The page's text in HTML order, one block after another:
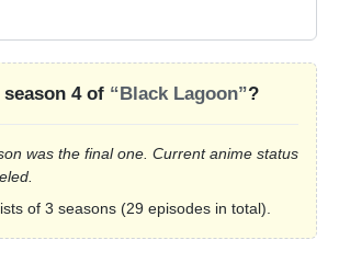
4 of “Black Lagoon”?
was the final one. Current anime status
of 3 seasons (29 episodes in total).